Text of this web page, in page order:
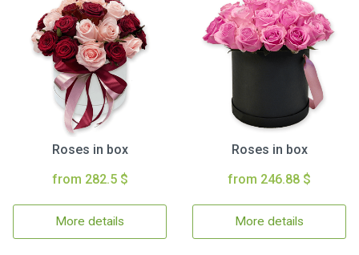
Roses in box
from 282.5 $
More details
Roses in box
from 246.88 $
More details